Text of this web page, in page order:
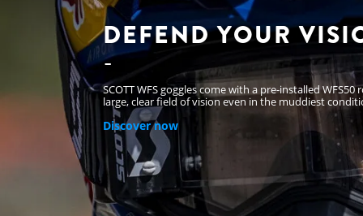
DEFEND YOUR
SCOTT WFS goggles come with a pre-installed
large, clear field of vision even in the muddiest
Discover now